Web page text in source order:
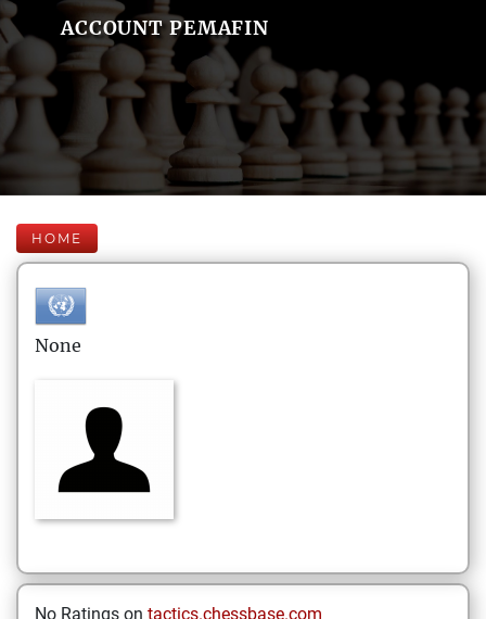
ACCOUNT PEMAFIN
HOME
None
No Ratings on tactics.chessbase.com